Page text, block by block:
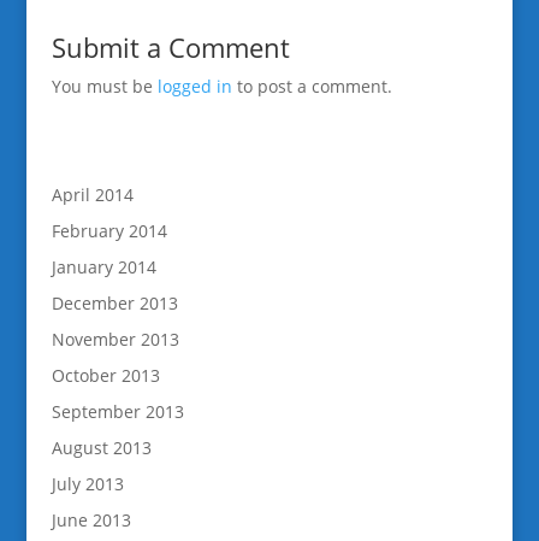
Submit a Comment
You must be logged in to post a comment.
April 2014
February 2014
January 2014
December 2013
November 2013
October 2013
September 2013
August 2013
July 2013
June 2013